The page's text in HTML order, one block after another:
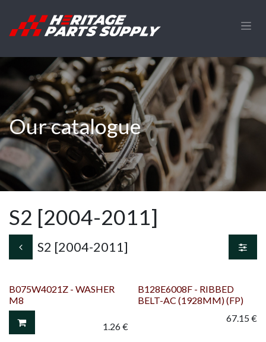
Our catalogue
S2 [2004-2011]
S2 [2004-2011]
B075W4021Z - WASHER
M8
1.26€
B128E6008F - RIBBED
BELT-AC (1928MM) (FP)
67.15€